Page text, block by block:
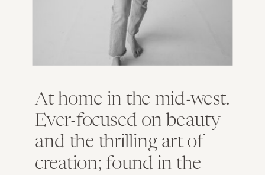
At home in the mid-west.
Ever-focused on beauty
and the thrilling art of
creation; found in the